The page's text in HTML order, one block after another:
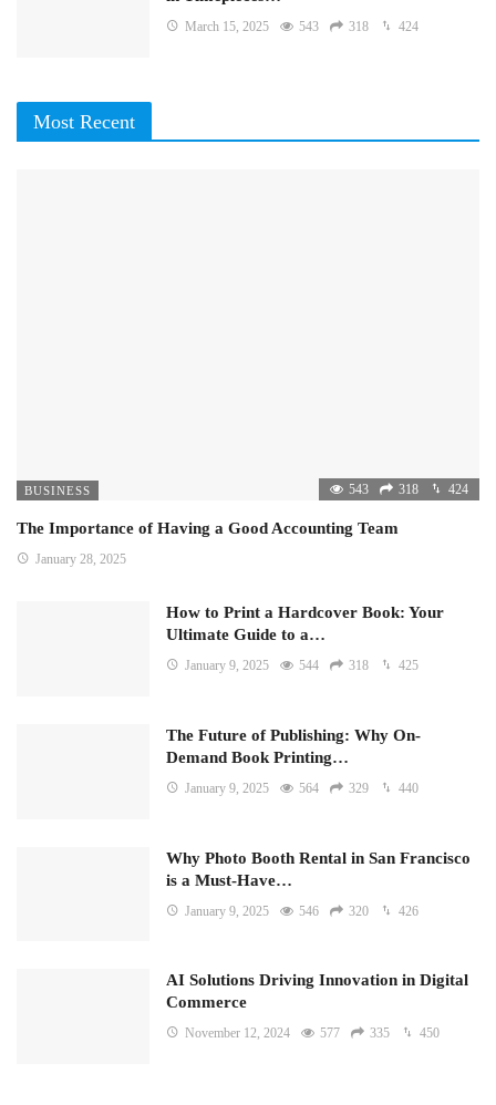
March 15, 2025 543 318 424
Most Recent
BUSINESS 543 318 424
The Importance of Having a Good Accounting Team
January 28, 2025
How to Print a Hardcover Book: Your
Ultimate Guide to a…
January 9, 2025 544 318 425
The Future of Publishing: Why On-
Demand Book Printing…
January 9, 2025 564 329 440
Why Photo Booth Rental in San Francisco
is a Must-Have…
January 9, 2025 546 320 426
AI Solutions Driving Innovation in Digital
Commerce
November 12, 2024 577 335 450